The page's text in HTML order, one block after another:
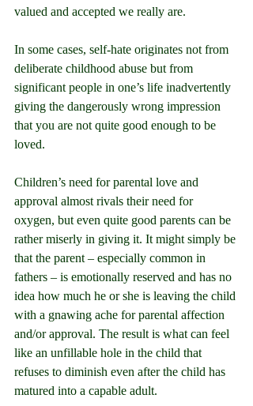
valued and accepted we really are.
In some cases, self-hate originates not from
deliberate childhood abuse but from
significant people in one’s life inadvertently
giving the dangerously wrong impression
that you are not quite good enough to be
loved.
Children’s need for parental love and
approval almost rivals their need for
oxygen, but even quite good parents can be
rather miserly in giving it. It might simply be
that the parent – especially common in
fathers – is emotionally reserved and has no
idea how much he or she is leaving the child
with a gnawing ache for parental affection
and/or approval. The result is what can feel
like an unfillable hole in the child that
refuses to diminish even after the child has
matured into a capable adult.